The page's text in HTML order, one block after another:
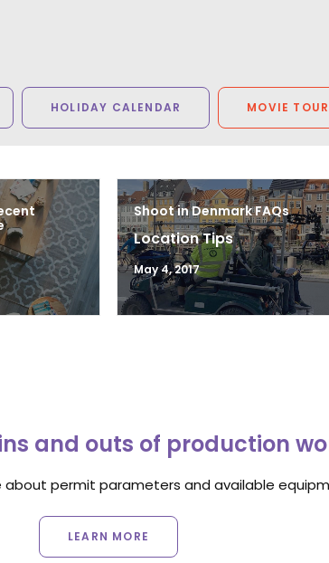
HOLIDAY CALENDAR MOVIE TOUR
Shoot in Denmark FAQs
Location Tips
May 4, 2017
and outs of production
about permit parameters and available
LEARN MORE